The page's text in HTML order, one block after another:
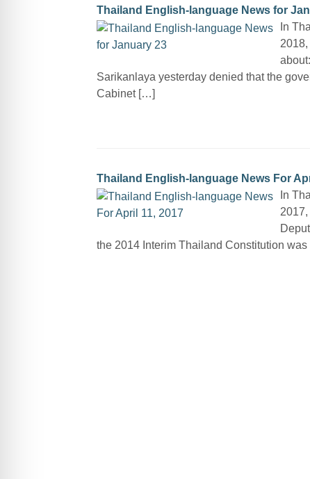
Thailand English-language News for
In
Sarikanlaya yesterday denied that the
Cabinet […]
Thailand English-language News For
In
the 2014 Interim Thailand Constitution